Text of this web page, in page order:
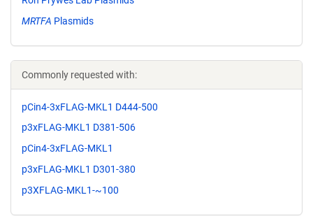
MRTFA Plasmids
Commonly requested with:
pCin4-3xFLAG-MKL1 D444-500
p3xFLAG-MKL1 D381-506
pCin4-3xFLAG-MKL1
p3xFLAG-MKL1 D301-380
p3XFLAG-MKL1-~100